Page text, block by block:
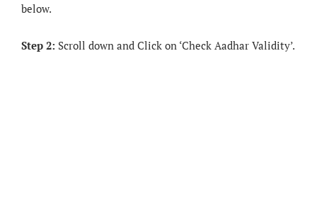
below.
Step 2: Scroll down and Click on ‘Check Aadhar Validity’.